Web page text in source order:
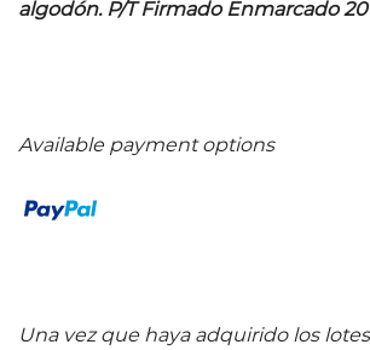
algodón. P/T Firmado Enmarcado
Available payment options
Una vez que haya adquirido los